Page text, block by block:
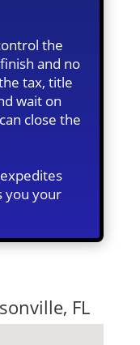
the
and no
tax, title
wait on
close the
you your
FL